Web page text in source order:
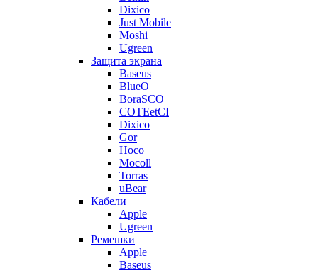
Dixico
Just Mobile
Moshi
Ugreen
Защита экрана
Baseus
BlueO
BoraSCO
COTEetCI
Dixico
Gor
Hoco
Mocoll
Torras
uBear
Кабели
Apple
Ugreen
Ремешки
Apple
Baseus